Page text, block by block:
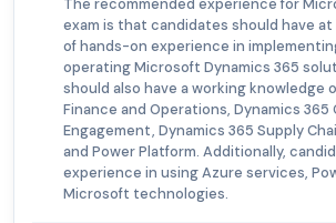
exam is that candidates should have
of hands-on experience in
operating Microsoft Dynamics 365
should also have a working knowledge
Finance and Operations, Dynamics 365
Engagement, Dynamics 365 Supply
and Power Platform. Additionally,
experience in using Azure services,
Microsoft technologies.